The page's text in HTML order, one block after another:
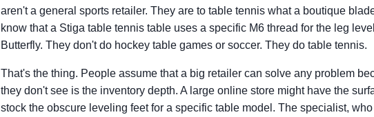
aren't a general sports retailer. They are to table tennis what a boutique
know that a Stiga table tennis table uses a specific M6 thread for the leg
Butterfly. They don't do hockey table games or soccer. They do table tennis.
That's the thing. People assume that a big retailer can solve any problem
they don't see is the inventory depth. A large online store might have the
stock the obscure leveling feet for a specific table model. The specialist,